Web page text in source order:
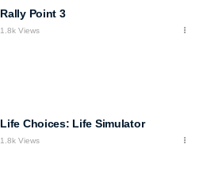
Rally Point 3
1.8k Views
Life Choices: Life Simulator
1.8k Views